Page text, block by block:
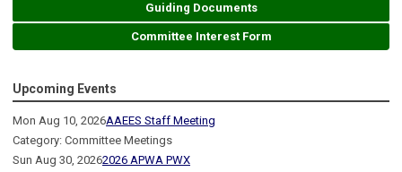
Guiding Documents
Committee Interest Form
Upcoming Events
Mon Aug 10, 2026AAEES Staff Meeting
Category: Committee Meetings
Sun Aug 30, 20262026 APWA PWX